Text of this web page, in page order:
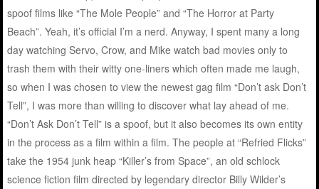
spoof films like “The Mole People” and “The Horror at Party
Beach”. Yeah, it’s official I’m a nerd. Anyway, I spent many a long
day watching Servo, Crow, and Mike watch bad movies only to
trash them with their witty one-liners which often made me laugh,
so when I was chosen to view the newest gag film “Don’t ask Don’t
Tell”, I was more than willing to discover what lay ahead of me.
“Don’t Ask Don’t Tell” is a spoof, but it also becomes its own entity
in the process as a film within a film. The people at “Refried Flicks”
take the 1954 junk heap “Killer’s from Space”, an old schlock
science fiction film directed by legendary director Billy Wilder’s